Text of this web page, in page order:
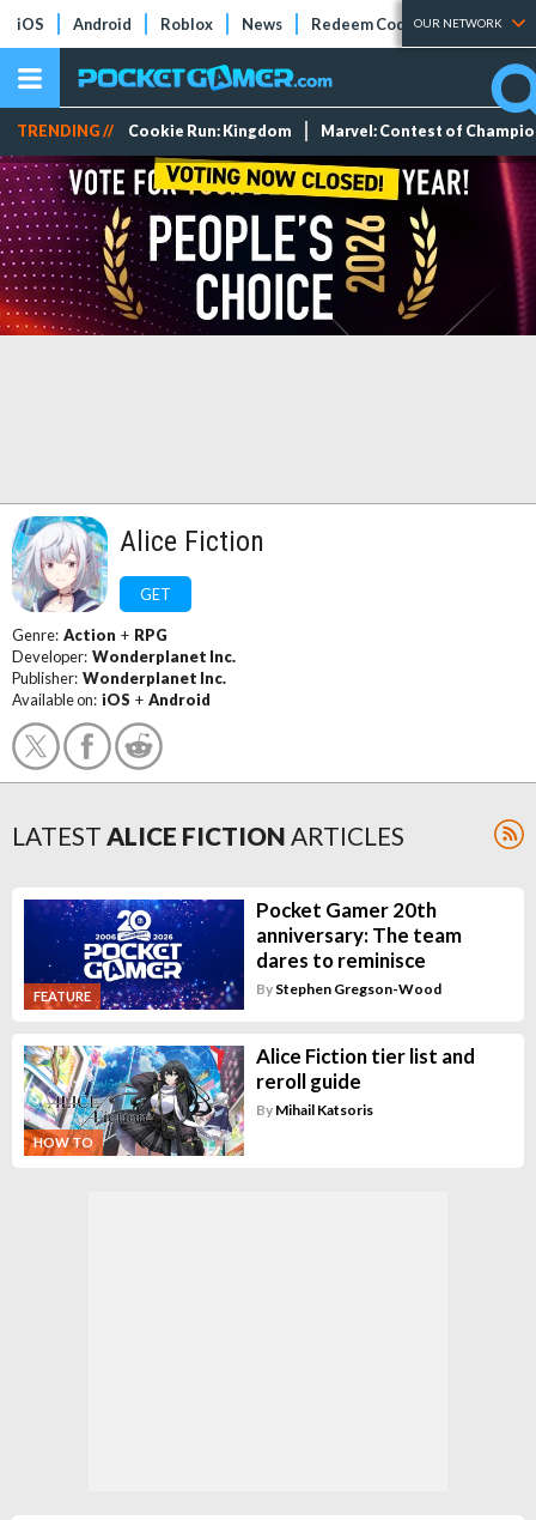
iOS Android Roblox News Redeem Codes Tier Lists
OUR NETWORK
TRENDING // Cookie Run: Kingdom Marvel: Contest of
Alice Fiction
GET
Genre: Action + RPG
Developer: Wonderplanet Inc.
Publisher: Wonderplanet Inc.
Available on: iOS + Android
LATEST ALICE FICTION ARTICLES
FEATURE
Pocket Gamer 20th
anniversary: The team
dares to reminisce
By Stephen Gregson-Wood
HOW TO
Alice Fiction tier list and
reroll guide
By Mihail Katsoris